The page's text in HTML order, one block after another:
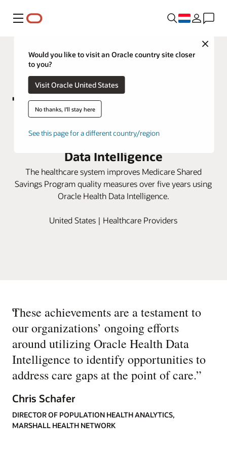
Menu
Close
Would you like to visit an Oracle country site closer
to you?
Visit Oracle United States
No thanks, I'll stay here
See this page for a different country/region
Marshall Health Network boosts
care scores with Oracle Health
Data Intelligence
The healthcare system improves Medicare Shared
Savings Program quality measures over five years using
Oracle Health Data Intelligence.
United States | Healthcare Providers
“
These achievements are a testament to
our organizations’ ongoing efforts
around utilizing Oracle Health Data
Intelligence to identify opportunities to
address care gaps at the point of care.”
Chris Schafer
DIRECTOR OF POPULATION HEALTH ANALYTICS,
MARSHALL HEALTH NETWORK